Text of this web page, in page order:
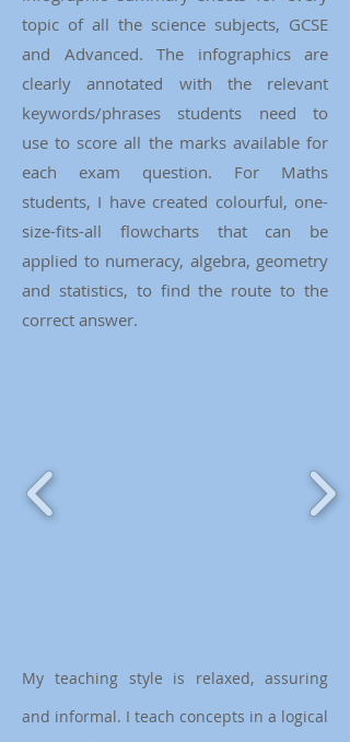
topic of all the science subjects, GCSE
and Advanced. The infographics are
clearly annotated with the relevant
keywords/phrases students need to
use to score all the marks available for
each exam question. For Maths
students, I have created colourful, one-
size-fits-all flowcharts that can be
applied to numeracy, algebra, geometry
and statistics, to find the route to the
correct answer.
My teaching style is relaxed, assuring
and informal. I teach concepts in a logical